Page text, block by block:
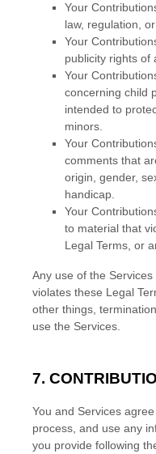
Your
law, regulation,
Your
publicity rights of
Your
concerning child
intended to
minors.
Your
comments that
origin, gender,
handicap.
Your
to material that
Legal Terms, or
Any use of the
violates these Legal
other things,
use the Services.
7.
You and Services
process, and use any
you provide following